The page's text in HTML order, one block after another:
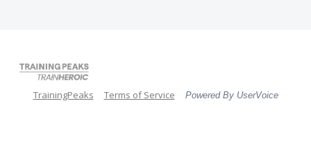
TrainingPeaks Terms of Service Powered By UserVoice